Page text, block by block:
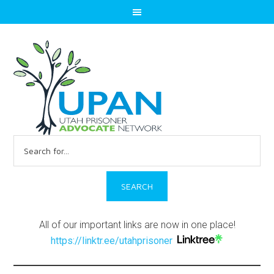
for:
All of our important links are now in one place!
https://linktr.ee/utahprisoner